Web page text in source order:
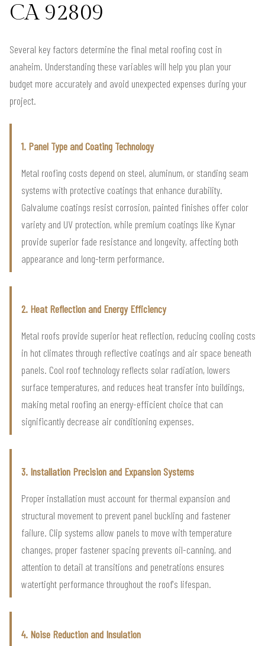
CA 92809
Several key factors determine the final metal roofing cost in
anaheim. Understanding these variables will help you plan your
budget more accurately and avoid unexpected expenses during your
project.
1. Panel Type and Coating Technology
Metal roofing costs depend on steel, aluminum, or standing seam
systems with protective coatings that enhance durability.
Galvalume coatings resist corrosion, painted finishes offer color
variety and UV protection, while premium coatings like Kynar
provide superior fade resistance and longevity, affecting both
appearance and long-term performance.
2. Heat Reflection and Energy Efficiency
Metal roofs provide superior heat reflection, reducing cooling costs
in hot climates through reflective coatings and air space beneath
panels. Cool roof technology reflects solar radiation, lowers
surface temperatures, and reduces heat transfer into buildings,
making metal roofing an energy-efficient choice that can
significantly decrease air conditioning expenses.
3. Installation Precision and Expansion Systems
Proper installation must account for thermal expansion and
structural movement to prevent panel buckling and fastener
failure. Clip systems allow panels to move with temperature
changes, proper fastener spacing prevents oil-canning, and
attention to detail at transitions and penetrations ensures
watertight performance throughout the roof's lifespan.
4. Noise Reduction and Insulation